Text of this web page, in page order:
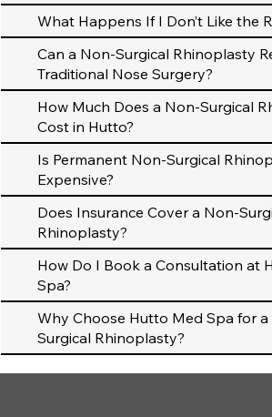
What Happens If I Don’t Like the
Can a Non-Surgical Rhinoplasty
Traditional Nose Surgery?
How Much Does a Non-Surgical
Cost in Hutto?
Is Permanent Non-Surgical
Expensive?
Does Insurance Cover a Non-
Rhinoplasty?
How Do I Book a Consultation at
Spa?
Why Choose Hutto Med Spa for
Surgical Rhinoplasty?